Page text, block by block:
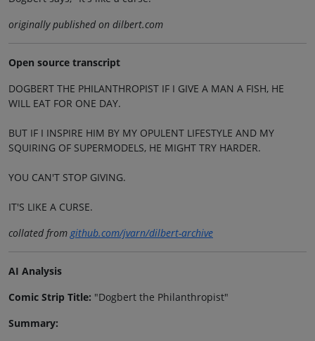
originally published on dilbert.com
Open source transcript
DOGBERT THE PHILANTHROPIST IF I GIVE A MAN A FISH, HE
WILL EAT FOR ONE DAY.
BUT IF I INSPIRE HIM BY MY OPULENT LIFESTYLE AND MY
SQUIRING OF SUPERMODELS, HE MIGHT TRY HARDER.
YOU CAN'T STOP GIVING.
IT'S LIKE A CURSE.
collated fromgithub.com/jvarn/dilbert-archive
AI Analysis
Comic Strip Title: "Dogbert the Philanthropist"
Summary: